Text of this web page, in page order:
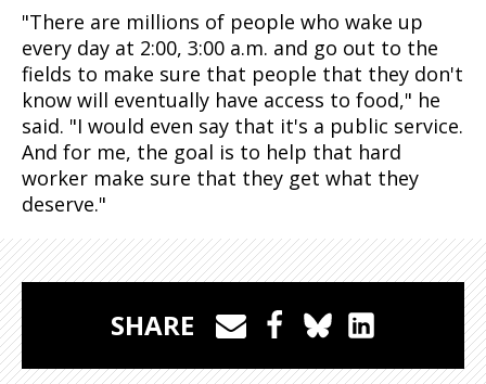
"There are millions of people who wake up
every day at 2:00, 3:00 a.m. and go out to the
fields to make sure that people that they don't
know will eventually have access to food," he
said. "I would even say that it's a public service.
And for me, the goal is to help that hard
worker make sure that they get what they
deserve."
SHARE